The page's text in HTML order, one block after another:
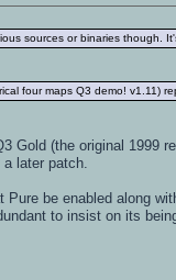
sources or binaries though.
four maps Q3 demo! v1.11)
(the original 1999
later patch.
be enabled along
to insist on its